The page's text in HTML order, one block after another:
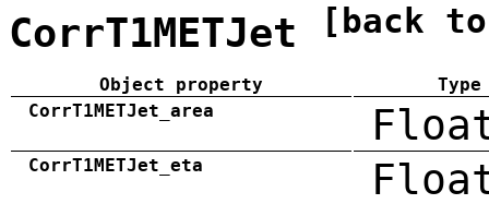
CorrT1METJet [back
Object property
Type
CorrT1METJet_area
CorrT1METJet_eta